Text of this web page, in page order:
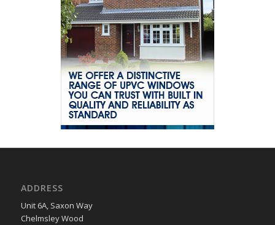
ADDRESS
Unit 6A, Saxon Way
Chelmsley Wood